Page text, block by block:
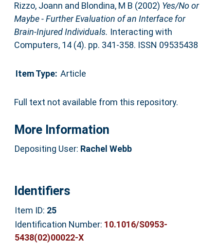
Rizzo, Joann and Blondina, M B (2002) Yes/No or
Maybe - Further Evaluation of an Interface for
Brain-Injured Individuals. Interacting with
Computers, 14 (4). pp. 341-358. ISSN 09535438
Item Type: Article
Full text not available from this repository.
More Information
Depositing User: Rachel Webb
Identifiers
Item ID: 25
Identification Number: 10.1016/S0953-
5438(02)00022-X